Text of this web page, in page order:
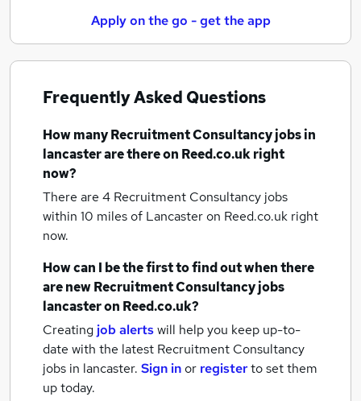
Apply on the go - get the app
Frequently Asked Questions
How manyRecruitment Consultancy jobsin
lancasterare there on Reed.co.uk right
now?
There are 4 Recruitment Consultancy jobs
within 10 miles of Lancasteron Reed.co.uk right
now.
How can I be the first to find out when there
are newRecruitment Consultancy jobs
lancasteron Reed.co.uk?
Creating job alertswill help you keep up-to-
date with the latest Recruitment Consultancy
jobs in lancaster. Sign inor registerto set them
up today.